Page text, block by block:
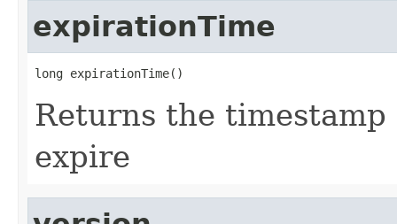
expirationTime
long expirationTime()
Returns the
expire